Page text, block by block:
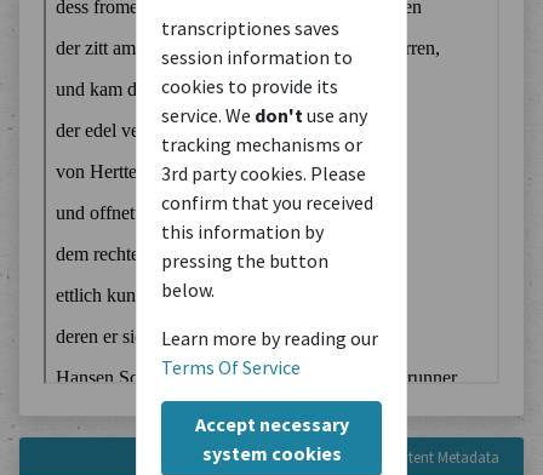
transcriptiones saves
session information to
cookies to provide its
service. We don't use any
tracking mechanisms or
3rd party cookies. Please
confirm that you received
this information by
pressing the button
below.
Learn more by reading our
Terms Of Service
Accept necessary
system cookies
Content Metadata